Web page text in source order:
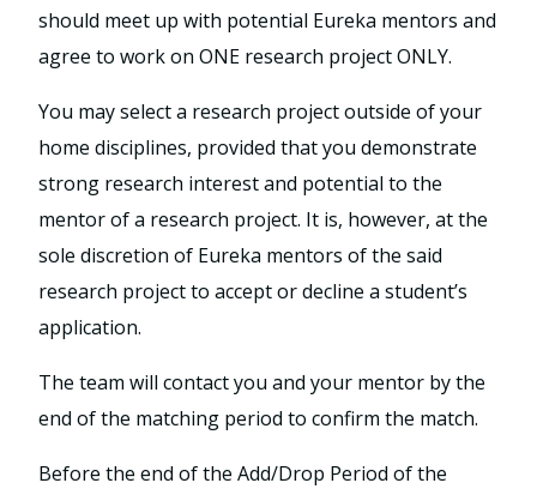
should meet up with potential Eureka mentors and
agree to work on ONE research project ONLY.
You may select a research project outside of your
home disciplines, provided that you demonstrate
strong research interest and potential to the
mentor of a research project. It is, however, at the
sole discretion of Eureka mentors of the said
research project to accept or decline a student’s
application.
The team will contact you and your mentor by the
end of the matching period to confirm the match.
Before the end of the Add/Drop Period of the